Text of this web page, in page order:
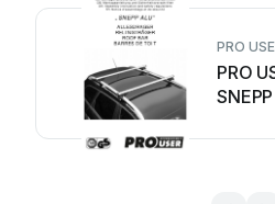
PRO
PRO